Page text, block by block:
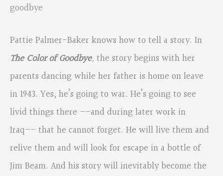
goodbye
Pattie Palmer-Baker knows how to tell a story. In
The Color of Goodbye, the story begins with her
parents dancing while her father is home on leave
in 1943. Yes, he’s going to war. He’s going to see
livid things there ––and during later work in
Iraq–– that he cannot forget. He will live them and
relive them and will look for escape in a bottle of
Jim Beam. And his story will inevitably become the